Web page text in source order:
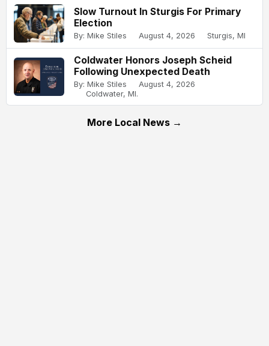
Slow Turnout In Sturgis For Primary
Election
By: Mike Stiles August 4, 2026 Sturgis, MI
Coldwater Honors Joseph Scheid
Following Unexpected Death
By: Mike Stiles
August 4, 2026
Coldwater, MI.
More Local News →